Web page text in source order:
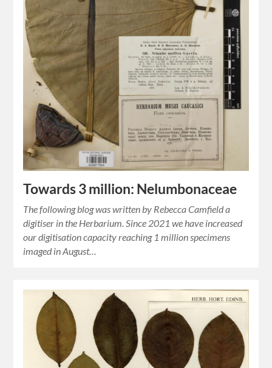
Towards 3 million: Nelumbonaceae
The following blog was written by Rebecca Camfield a
digitiser in the Herbarium. Since 2021 we have increased
our digitisation capacity reaching 1 million specimens
imaged in August…